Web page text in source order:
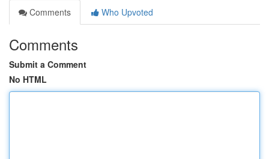
Comments
Who Upvoted
Comments
Submit a Comment
No HTML